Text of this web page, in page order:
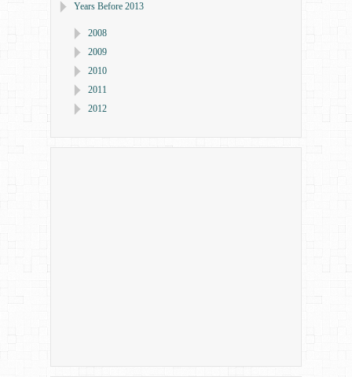
Years Before 2013
2008
2009
2010
2011
2012